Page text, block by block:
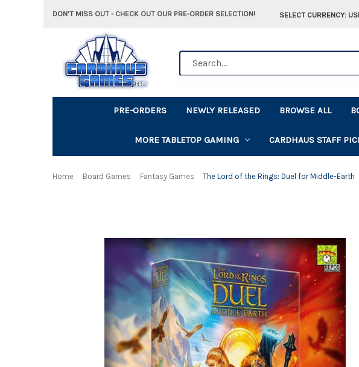
DON'T MISS OUT - CHECK OUT OUR PRE-ORDER SELECTION! SELECT CURRENCY:
PRE-ORDERS NEWLY RELEASED BROWSE ALL
MORE TABLETOP GAMING CARDHAUS STAFF
Home Board Games Fantasy Games The Lord of the Rings: Duel for Middle-Earth